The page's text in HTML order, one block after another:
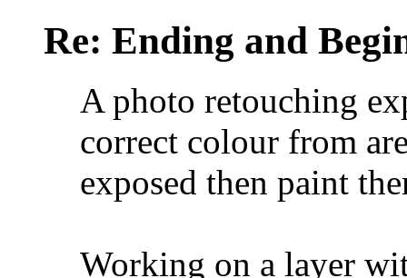
Re: Ending and
A photo retouching
correct colour from
exposed then paint
Working on a layer